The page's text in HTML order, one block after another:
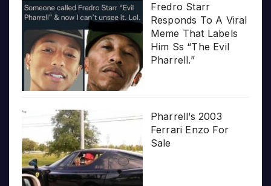
Fredro Starr
Responds To A Viral
Meme That Labels
Him Ss “The Evil
Pharrell.”
Pharrell’s 2003
Ferrari Enzo For
Sale